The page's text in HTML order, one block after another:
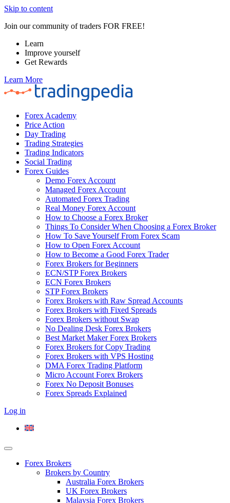
Skip to content
Join our community of traders FOR FREE!
Learn
Improve yourself
Get Rewards
Learn More
Forex Academy
Price Action
Day Trading
Trading Strategies
Trading Indicators
Social Trading
Forex Guides
Demo Forex Account
Managed Forex Account
Automated Forex Trading
Real Money Forex Account
How to Choose a Forex Broker
Things To Consider When Choosing a Forex Broker
How To Save Yourself From Forex Scam
How to Open Forex Account
How to Become a Good Forex Trader
Forex Brokers for Beginners
ECN/STP Forex Brokers
ECN Forex Brokers
STP Forex Brokers
Forex Brokers with Raw Spread Accounts
Forex Brokers with Fixed Spreads
Forex Brokers without Swap
No Dealing Desk Forex Brokers
Best Market Maker Forex Brokers
Forex Brokers for Copy Trading
Forex Brokers with VPS Hosting
DMA Forex Trading Platform
Micro Account Forex Brokers
Forex No Deposit Bonuses
Forex Spreads Explained
Log in
Forex Brokers
Brokers by Country
Australia Forex Brokers
UK Forex Brokers
Malaysia Forex Brokers